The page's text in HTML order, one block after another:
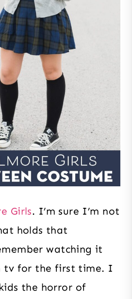
Girls. I’m sure I’m not
holds that
watching it
tv for the first time. I
the horror of